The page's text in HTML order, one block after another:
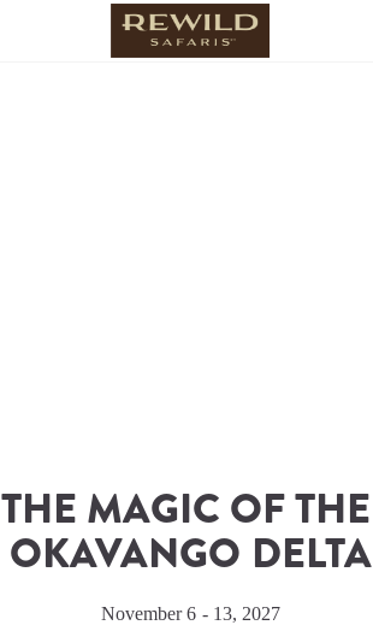
THE MAGIC OF THE
OKAVANGO DELTA
November 6 - 13, 2027